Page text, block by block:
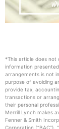
*This article does not
information
arrangements is not
purpose of avoiding
provide tax,
transactions or
their personal
Merrill Lynch makes
Fenner & Smith
Corporation (“BAC”).